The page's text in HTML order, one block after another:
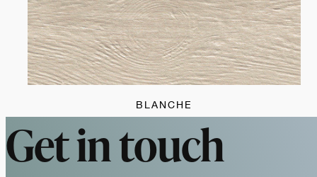
BLANCHE
Get in touch